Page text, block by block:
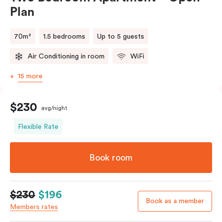
Plan
70m² 1.5 bedrooms Up to 5 guests
Air Conditioning in room WiFi
15 more
$230 avg/night
Flexible Rate
Book room
$230 $196
Members rates
Book as a member